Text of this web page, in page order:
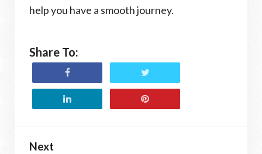
help you have a smooth journey.
Share To:
Next